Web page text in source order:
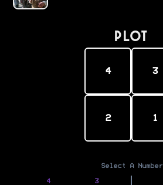
PLOT
4 3
2 1
Select A Number
4
3